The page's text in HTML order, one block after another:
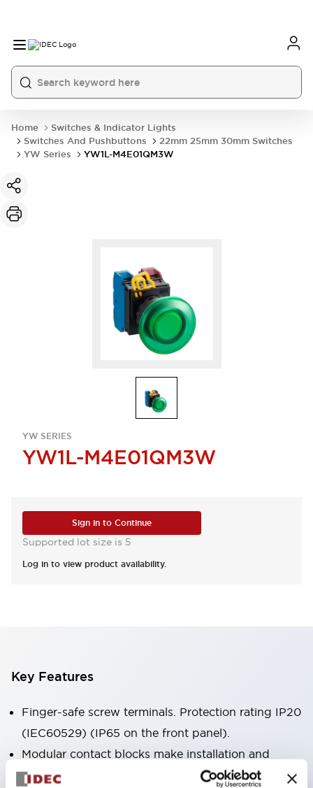
Home
Switches & Indicator Lights
Switches And Pushbuttons
22mm 25mm 30mm Switches
YW Series
YW1L-M4E01QM3W
YW SERIES
YW1L-M4E01QM3W
Sign in to Continue
Supported lot size is 5
Log in to view product availability.
Key Features
Finger-safe screw terminals. Protection rating IP20
(IEC60529) (IP65 on the front panel).
Modular contact blocks make installation and
removal more convenient.